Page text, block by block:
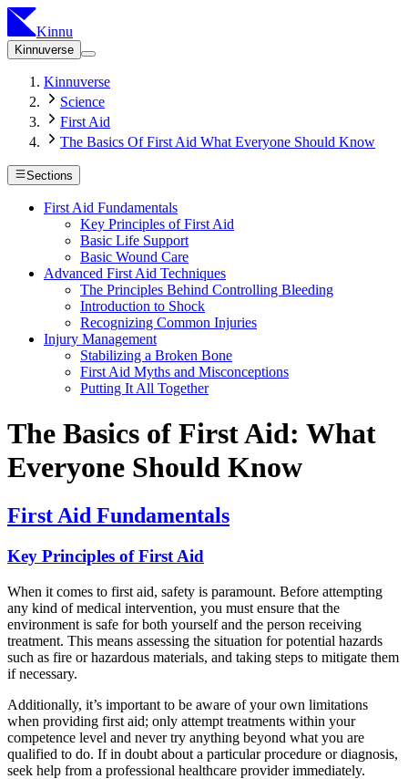
Kinnu
Kinnuverse
Kinnuverse
Science
First Aid
The Basics Of First Aid What Everyone Should Know
Sections
First Aid Fundamentals
Key Principles of First Aid
Basic Life Support
Basic Wound Care
Advanced First Aid Techniques
The Principles Behind Controlling Bleeding
Introduction to Shock
Recognizing Common Injuries
Injury Management
Stabilizing a Broken Bone
First Aid Myths and Misconceptions
Putting It All Together
The Basics of First Aid: What
Everyone Should Know
First Aid Fundamentals
Key Principles of First Aid
When it comes to first aid, safety is paramount. Before attempting
any kind of medical intervention, you must ensure that the
environment is safe for both yourself and the person receiving
treatment. This means assessing the situation for potential hazards
such as fire or hazardous materials, and taking steps to mitigate them
if necessary.
Additionally, it’s important to be aware of your own limitations
when providing first aid; only attempt treatments within your
competence level and never try anything beyond what you are
qualified to do. If in doubt about a particular procedure or diagnosis,
seek help from a professional healthcare provider immediately.